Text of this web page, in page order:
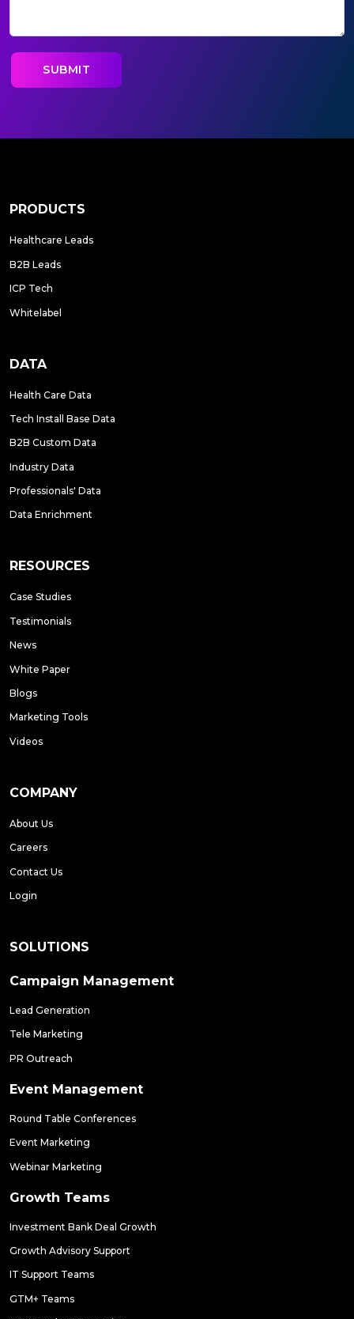
PRODUCTS
Healthcare Leads
B2B Leads
ICP Tech
Whitelabel
DATA
Health Care Data
Tech Install Base Data
B2B Custom Data
Industry Data
Professionals' Data
Data Enrichment
RESOURCES
Case Studies
Testimonials
News
White Paper
Blogs
Marketing Tools
Videos
COMPANY
About Us
Careers
Contact Us
Login
SOLUTIONS
Campaign Management
Lead Generation
Tele Marketing
PR Outreach
Event Management
Round Table Conferences
Event Marketing
Webinar Marketing
Growth Teams
Investment Bank Deal Growth
Growth Advisory Support
IT Support Teams
GTM+ Teams